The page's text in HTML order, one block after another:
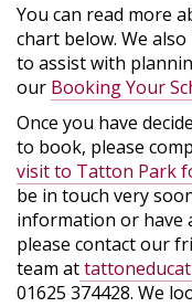
You can read more
chart below. We
to assist with
our Booking Your
Once you have
to book, please
visit to Tatton Park
be in touch very
information or have
please contact our
team at
01625 374428. We